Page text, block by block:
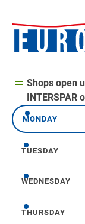
Shops open
INTERSPAR
Monday
MONDAY
Tuesday
TUESDAY
Wednesday
WEDNESDAY
Thursday
THURSDAY